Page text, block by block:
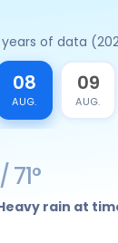
of data
08
AUG.
09
AUG.
/ 71°
rain at